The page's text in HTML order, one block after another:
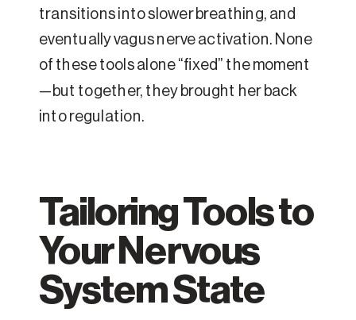
transitions into slower breathing, and
eventually vagus nerve activation. None
of these tools alone “fixed” the moment
—but together, they brought her back
into regulation.
Tailoring Tools to
Your Nervous
System State